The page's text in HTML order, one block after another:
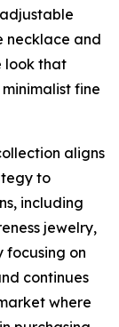
necklace and
look that
fine
aligns
to
including
jewelry,
focusing on
continues
where